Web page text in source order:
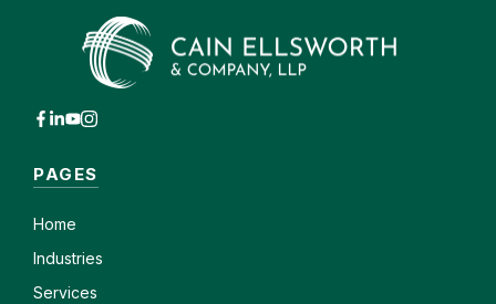
PAGES
Home
Industries
Services